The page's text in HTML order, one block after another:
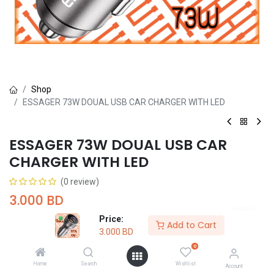
Price:
3.000 BD
Add to Cart
Home Search
0
Wishlist Account
Shop
ESSAGER 73W DOUAL USB CAR CHARGER WITH LED
ESSAGER 73W DOUAL USB CAR
CHARGER WITH LED
(0 review)
3.000 BD
Buy Now